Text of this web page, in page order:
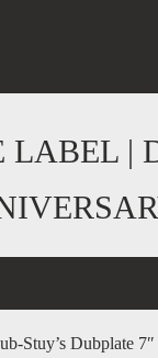
LABEL |
Stuy’s Dubplate 7″